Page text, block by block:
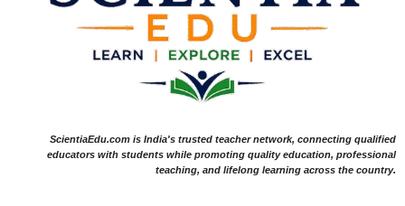
ScientiaEdu.com is India's trusted teacher network, connecting qualified
educators with students while promoting quality education, professional
teaching, and lifelong learning across the country.